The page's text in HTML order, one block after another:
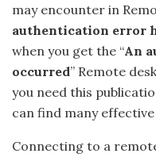
may encounter in
authentication error
when you get the “An
occurred” Remote
you need this
can find many
Connecting to a